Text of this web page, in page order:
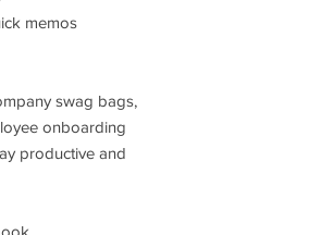
memos
swag bags,
onboarding
productive and